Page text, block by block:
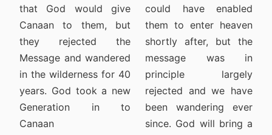
that God would give
Canaan to them, but
they rejected the
Message and wandered
in the wilderness for 40
years. God took a new
Generation in to
Canaan
could have enabled
them to enter heaven
shortly after, but the
message was in
principle largely
rejected and we have
been wandering ever
since. God will bring a